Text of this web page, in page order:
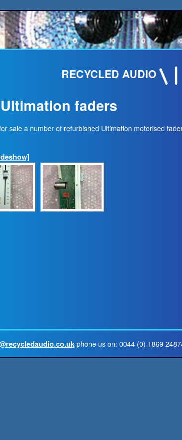
RECYCLED AUDIO
faders
sale a number of refurbished Ultimation motorised
phone us on: 0044 (0) 1869